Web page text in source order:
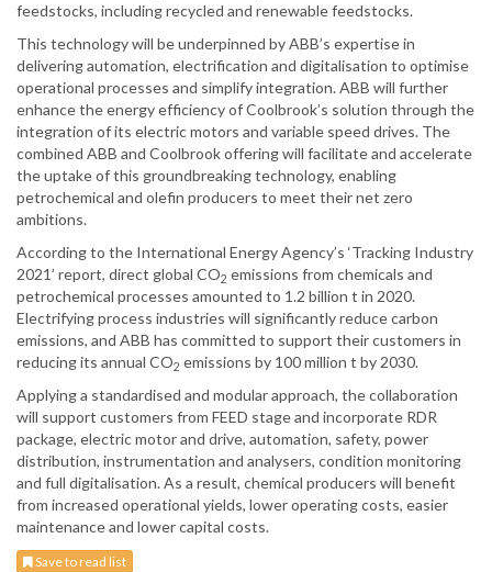
feedstocks, including recycled and renewable feedstocks.
This technology will be underpinned by ABB’s expertise in
delivering automation, electrification and digitalisation to optimise
operational processes and simplify integration. ABB will further
enhance the energy efficiency of Coolbrook’s solution through the
integration of its electric motors and variable speed drives. The
combined ABB and Coolbrook offering will facilitate and accelerate
the uptake of this groundbreaking technology, enabling
petrochemical and olefin producers to meet their net zero
ambitions.
According to the International Energy Agency’s ‘Tracking Industry
2021’ report, direct global CO2 emissions from chemicals and
petrochemical processes amounted to 1.2 billion t in 2020.
Electrifying process industries will significantly reduce carbon
emissions, and ABB has committed to support their customers in
reducing its annual CO2 emissions by 100 million t by 2030.
Applying a standardised and modular approach, the collaboration
will support customers from FEED stage and incorporate RDR
package, electric motor and drive, automation, safety, power
distribution, instrumentation and analysers, condition monitoring
and full digitalisation. As a result, chemical producers will benefit
from increased operational yields, lower operating costs, easier
maintenance and lower capital costs.
Save to read list